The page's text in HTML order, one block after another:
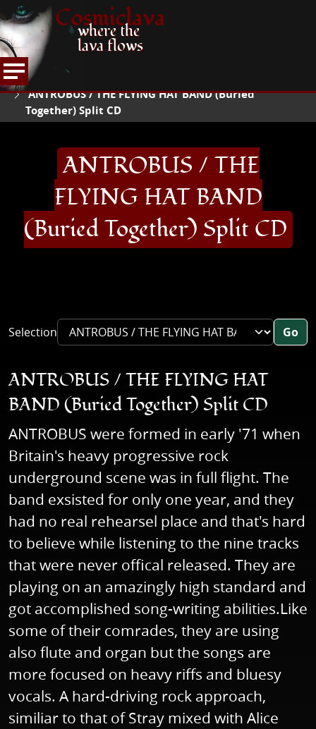
Cosmiclava
where the
lava flows
HOME
ARTICLES AND MORE
ANTROBUS / THE FLYING HAT BAND (Buried
Together) Split CD
ANTROBUS / THE
FLYING HAT BAND
(Buried Together) Split CD
Selection Go
ANTROBUS / THE FLYING HAT
BAND (Buried Together) Split CD
ANTROBUS were formed in early '71 when
Britain's heavy progressive rock
underground scene was in full flight. The
band exsisted for only one year, and they
had no real rehearsel place and that's hard
to believe while listening to the nine tracks
that were never offical released. They are
playing on an amazingly high standard and
got accomplished song-writing abilities.Like
some of their comrades, they are using
also flute and organ but the songs are
more focused on heavy riffs and bluesy
vocals. A hard-driving rock approach,
similiar to that of Stray mixed with Alice